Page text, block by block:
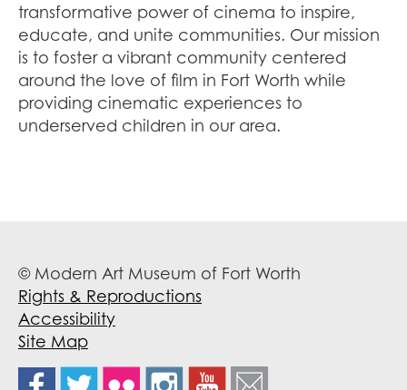
transformative power of cinema to inspire,
educate, and unite communities. Our mission
is to foster a vibrant community centered
around the love of film in Fort Worth while
providing cinematic experiences to
underserved children in our area.
© Modern Art Museum of Fort Worth
Rights & Reproductions
Accessibility
Site Map